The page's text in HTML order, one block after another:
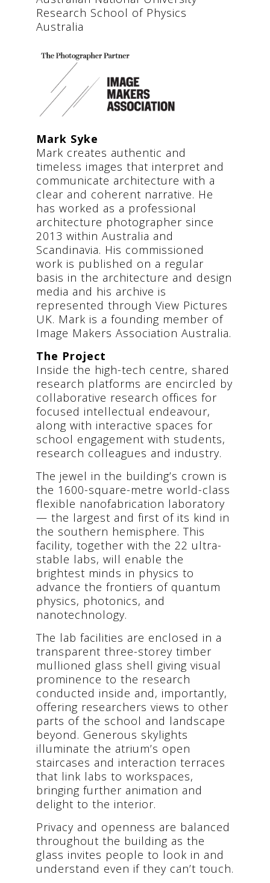
Research School of Physics
Australia
Mark Syke
Mark creates authentic and
timeless images that interpret and
communicate architecture with a
clear and coherent narrative. He
has worked as a professional
architecture photographer since
2013 within Australia and
Scandinavia. His commissioned
work is published on a regular
basis in the architecture and design
media and his archive is
represented through View Pictures
UK. Mark is a founding member of
Image Makers Association Australia.
The Project
Inside the high-tech centre, shared
research platforms are encircled by
collaborative research offices for
focused intellectual endeavour,
along with interactive spaces for
school engagement with students,
research colleagues and industry.
The jewel in the building’s crown is
the 1600-square-metre world-class
flexible nanofabrication laboratory
— the largest and first of its kind in
the southern hemisphere. This
facility, together with the 22 ultra-
stable labs, will enable the
brightest minds in physics to
advance the frontiers of quantum
physics, photonics, and
nanotechnology.
The lab facilities are enclosed in a
transparent three-storey timber
mullioned glass shell giving visual
prominence to the research
conducted inside and, importantly,
offering researchers views to other
parts of the school and landscape
beyond. Generous skylights
illuminate the atrium’s open
staircases and interaction terraces
that link labs to workspaces,
bringing further animation and
delight to the interior.
Privacy and openness are balanced
throughout the building as the
glass invites people to look in and
understand even if they can’t touch.